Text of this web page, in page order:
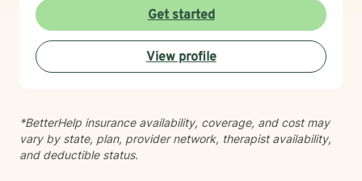
Get started
View profile
*BetterHelp insurance availability, coverage, and cost may
vary by state, plan, provider network, therapist availability,
and deductible status.